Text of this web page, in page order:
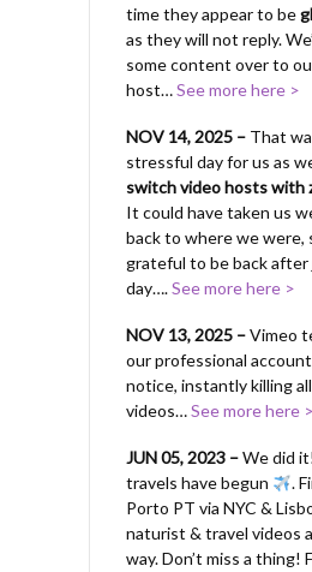
time they appear to be
as they will not reply.
some content over to
host…See more here >
NOV 14, 2025 – That
stressful day for us as
switch video hosts with
It could have taken us
back to where we were,
grateful to be back
day….See more here >
NOV 13, 2025 –Vimeo
our professional
notice, instantly killing
videos…See more here >
JUN 05, 2023 –We did
travels have begun
.
Porto PT via NYC &
naturist & travel videos
way. Don’t miss a thing!